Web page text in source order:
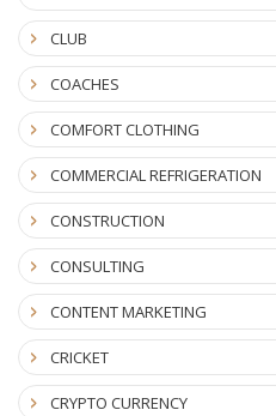
CLUB
COACHES
COMFORT CLOTHING
COMMERCIAL REFRIGERATION
CONSTRUCTION
CONSULTING
CONTENT MARKETING
CRICKET
CRYPTO CURRENCY